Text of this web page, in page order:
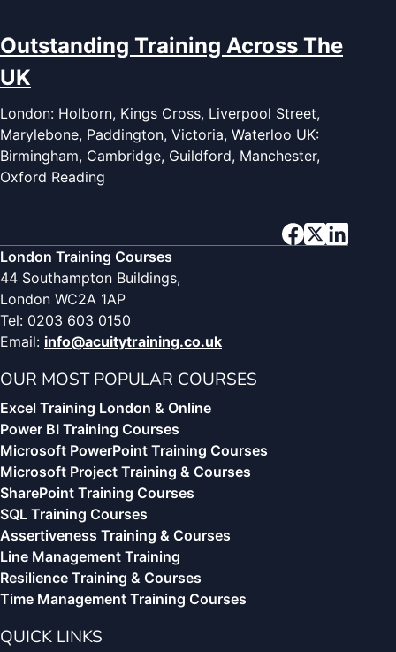
Outstanding Training Across The
UK
London: Holborn, Kings Cross, Liverpool Street,
Marylebone, Paddington, Victoria, Waterloo UK:
Birmingham, Cambridge, Guildford, Manchester,
Oxford Reading
London Training Courses
44 Southampton Buildings,
London WC2A 1AP
Tel: 0203 603 0150
Email: info@acuitytraining.co.uk
OUR MOST POPULAR COURSES
Excel Training London & Online
Power BI Training Courses
Microsoft PowerPoint Training Courses
Microsoft Project Training & Courses
SharePoint Training Courses
SQL Training Courses
Assertiveness Training & Courses
Line Management Training
Resilience Training & Courses
Time Management Training Courses
QUICK LINKS